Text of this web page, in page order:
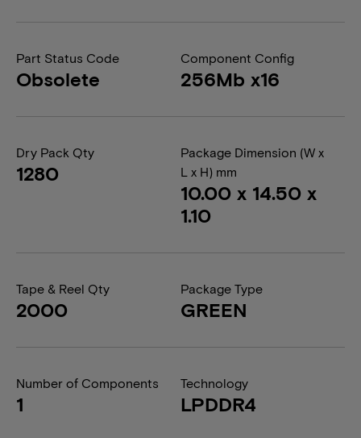
Part Status Code
Obsolete
Component Config
256Mb x16
Dry Pack Qty
1280
Package Dimension (W x
L x H) mm
10.00 x 14.50 x
1.10
Tape & Reel Qty
2000
Package Type
GREEN
Number of Components
1
Technology
LPDDR4